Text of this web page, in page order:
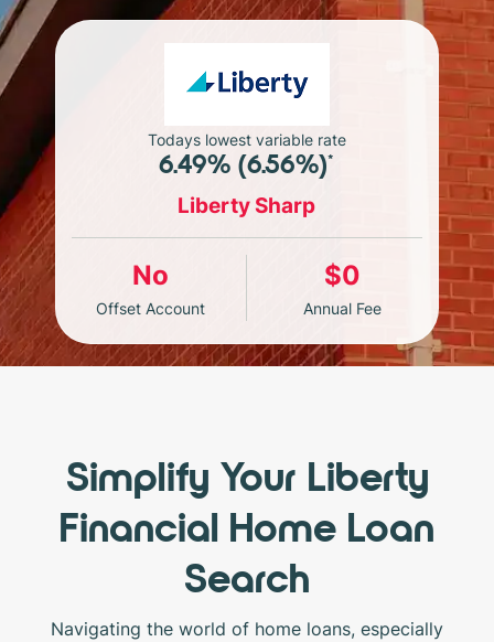
Todays lowest variable rate
6.49% (6.56%)*
Liberty Sharp
No $0
Offset Account Annual Fee
Simplify Your Liberty
Financial Home Loan
Search
Navigating the world of home loans, especially